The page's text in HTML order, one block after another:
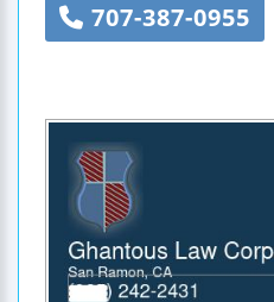
707-387-0955